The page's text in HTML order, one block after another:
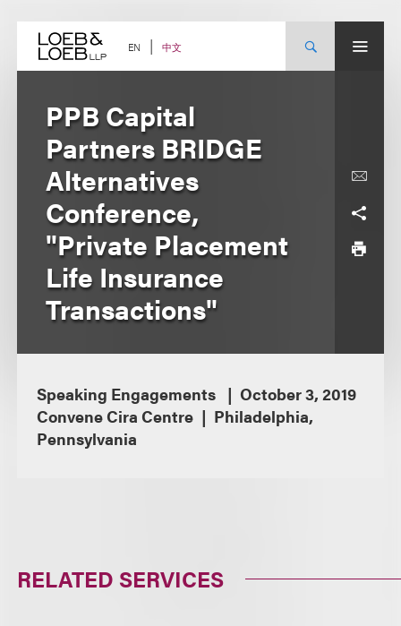
content EN 中文
PPB Capital
Partners BRIDGE
Alternatives
Conference,
"Private Placement
Life Insurance
Transactions"
Speaking Engagements
October 3, 2019
Convene Cira Centre
Philadelphia,
Pennsylvania
RELATED SERVICES